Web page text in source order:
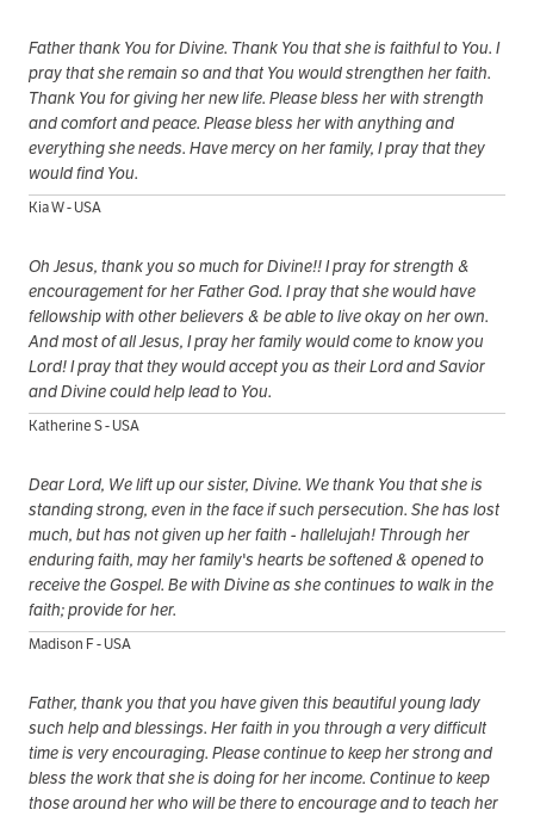
Father thank You for Divine. Thank You that she is faithful to You. I
pray that she remain so and that You would strengthen her faith.
Thank You for giving her new life. Please bless her with strength
and comfort and peace. Please bless her with anything and
everything she needs. Have mercy on her family, I pray that they
would find You.
Kia W - USA
Oh Jesus, thank you so much for Divine!! I pray for strength &
encouragement for her Father God. I pray that she would have
fellowship with other believers & be able to live okay on her own.
And most of all Jesus, I pray her family would come to know you
Lord! I pray that they would accept you as their Lord and Savior
and Divine could help lead to You.
Katherine S - USA
Dear Lord, We lift up our sister, Divine. We thank You that she is
standing strong, even in the face if such persecution. She has lost
much, but has not given up her faith - hallelujah! Through her
enduring faith, may her family's hearts be softened & opened to
receive the Gospel. Be with Divine as she continues to walk in the
faith; provide for her.
Madison F - USA
Father, thank you that you have given this beautiful young lady
such help and blessings. Her faith in you through a very difficult
time is very encouraging. Please continue to keep her strong and
bless the work that she is doing for her income. Continue to keep
those around her who will be there to encourage and to teach her